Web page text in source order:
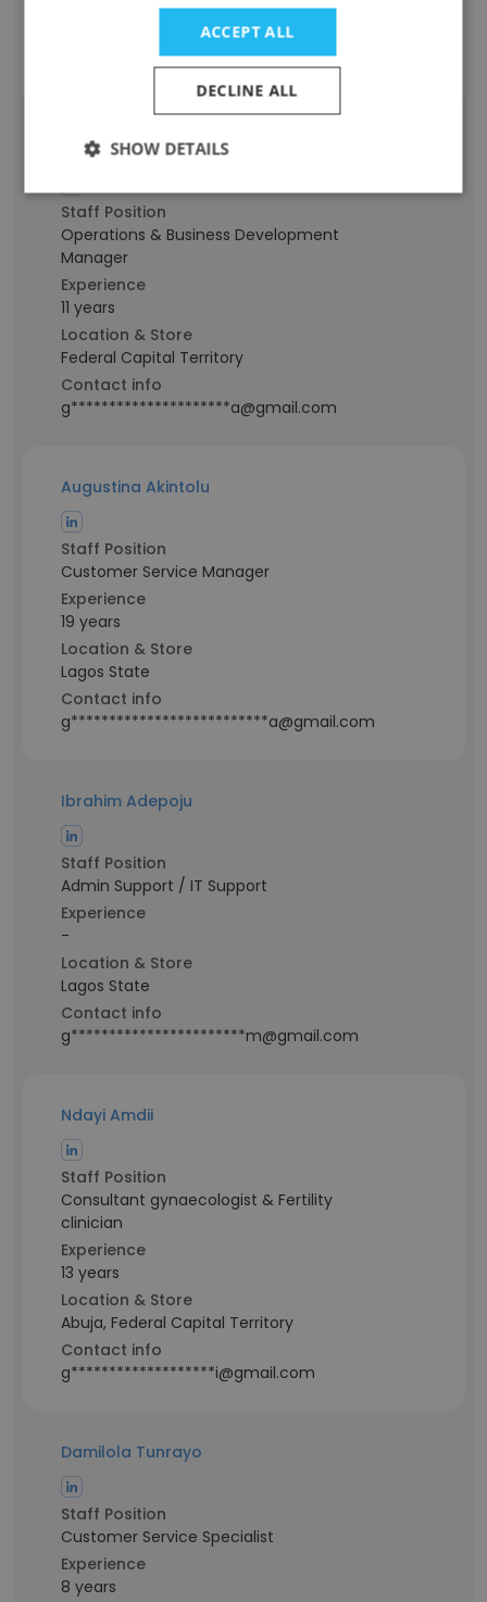
Port Harcourt, Rivers State
g************************g@gmail.com
Lawrencia OBI
Staff Position
Operations & Business Development
Manager
Experience
11 years
Location & Store
Federal Capital Territory
Contact info
g*********************a@gmail.com
Augustina Akintolu
Staff Position
Customer Service Manager
Experience
19 years
Location & Store
Lagos State
Contact info
g**************************a@gmail.com
Ibrahim Adepoju
Staff Position
Admin Support / IT Support
Experience
-
Location & Store
Lagos State
Contact info
g***********************m@gmail.com
Ndayi Amdii
Staff Position
Consultant gynaecologist & Fertility
clinician
Experience
13 years
Location & Store
Abuja, Federal Capital Territory
Contact info
g*******************i@gmail.com
Damilola Tunrayo
Staff Position
Customer Service Specialist
Experience
8 years
ACCEPT ALL
DECLINE ALL
SHOW DETAILS